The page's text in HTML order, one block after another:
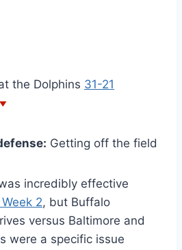
the Dolphins 31-21
Getting off the field
incredibly effective
2, but Buffalo
versus Baltimore and
were a specific issue